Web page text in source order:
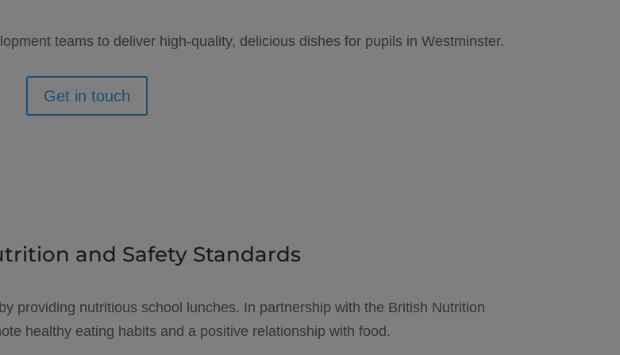
teams to deliver high-quality, delicious dishes for pupils in Westminster.
Get in touch
and Safety Standards
providing nutritious school lunches. In partnership with the British Nutrition
healthy eating habits and a positive relationship with food.